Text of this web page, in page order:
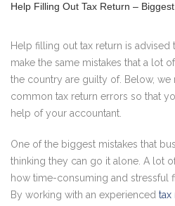
Help Filling Out Tax Return –
Help filling out tax return is
make the same mistakes that a lot
the country are guilty of. Below,
common tax return errors so that
help of your accountant.
One of the biggest mistakes that
thinking they can go it alone. A lot
how time-consuming and stressful
By working with an experienced tax